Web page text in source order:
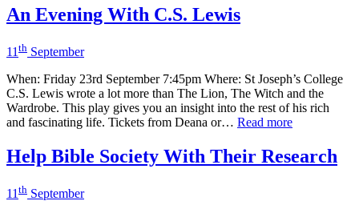
An Evening With C.S. Lewis
11 th September
When: Friday 23rd September 7:45pm Where: St Joseph’s College
C.S. Lewis wrote a lot more than The Lion, The Witch and the
Wardrobe. This play gives you an insight into the rest of his rich
and fascinating life. Tickets from Deana or… Read more
Help Bible Society With Their Research
11 th September